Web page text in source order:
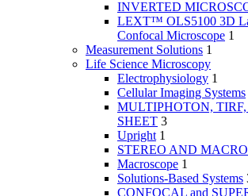
INVERTED
LEXT™ OLS5100 3D
Confocal Microscope 1
Measurement Solutions 1
Life Science Microscopy
Electrophysiology 1
Cellular Imaging Systems
MULTIPHOTON,
SHEET 3
Upright 1
STEREO AND
Macroscope 1
Solutions-Based Systems
CONFOCAL and